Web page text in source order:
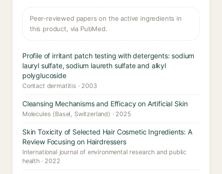
Peer-reviewed papers on the active ingredients in
this product, via PubMed.
Profile of irritant patch testing with detergents: sodium
lauryl sulfate, sodium laureth sulfate and alkyl
polyglucoside
Contact dermatitis · 2003
Cleansing Mechanisms and Efficacy on Artificial Skin
Molecules (Basel, Switzerland) · 2025
Skin Toxicity of Selected Hair Cosmetic Ingredients: A
Review Focusing on Hairdressers
International journal of environmental research and public
health · 2022